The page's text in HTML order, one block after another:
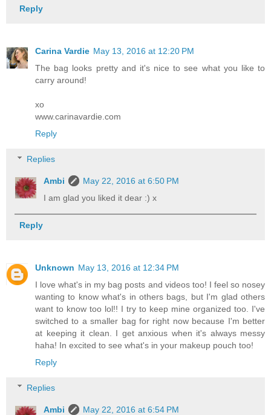
Reply
Carina Vardie May 13, 2016 at 12:20 PM
The bag looks pretty and it's nice to see what you like to
carry around!
xo
www.carinavardie.com
Reply
Replies
Ambi
May 22, 2016 at 6:50 PM
I am glad you liked it dear :) x
Reply
Unknown May 13, 2016 at 12:34 PM
I love what's in my bag posts and videos too! I feel so nosey
wanting to know what's in others bags, but I'm glad others
want to know too lol!! I try to keep mine organized too. I've
switched to a smaller bag for right now because I'm better
at keeping it clean. I get anxious when it's always messy
haha! In excited to see what's in your makeup pouch too!
Reply
Replies
Ambi
May 22, 2016 at 6:54 PM